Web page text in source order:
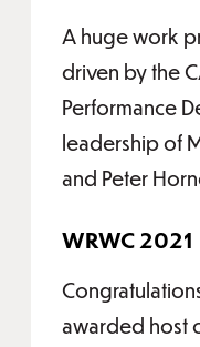
A huge work
driven by the
Performance
leadership of
and Peter
WRWC 2021
awarded host